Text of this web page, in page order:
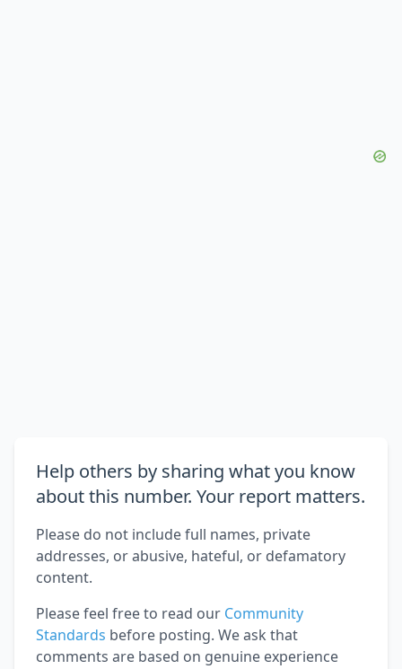
Help others by sharing what you know
about this number. Your report matters.
Please do not include full names, private
addresses, or abusive, hateful, or defamatory
content.
Please feel free to read our Community
Standards before posting. We ask that
comments are based on genuine experience